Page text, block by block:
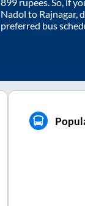
Nadol to Rajnagar,
preferred bus